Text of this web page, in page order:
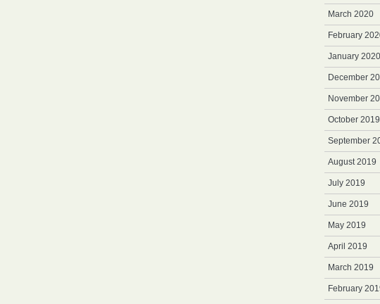
March 2020
February
January 2020
December
November
October 2019
September
August 2019
July 2019
June 2019
May 2019
April 2019
March 2019
February